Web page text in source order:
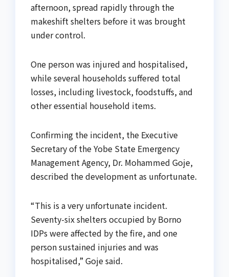
afternoon, spread rapidly through the
makeshift shelters before it was brought
under control.
One person was injured and hospitalised,
while several households suffered total
losses, including livestock, foodstuffs, and
other essential household items.
Confirming the incident, the Executive
Secretary of the Yobe State Emergency
Management Agency, Dr. Mohammed Goje,
described the development as unfortunate.
“This is a very unfortunate incident.
Seventy-six shelters occupied by Borno
IDPs were affected by the fire, and one
person sustained injuries and was
hospitalised,” Goje said.